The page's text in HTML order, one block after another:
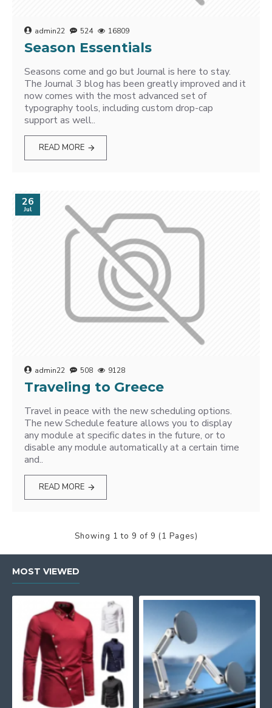
admin22 524 16809
Season Essentials
Seasons come and go but Journal is here to stay.
The Journal 3 blog has been greatly improved and it
now comes with the most advanced set of
typography tools, including custom drop-cap
support as well..
READ MORE
26
Jul
admin22 508 9128
Traveling to Greece
Travel in peace with the new scheduling options.
The new Schedule feature allows you to display
any module at specific dates in the future, or to
disable any module automatically at a certain time
and..
READ MORE
Showing 1 to 9 of 9 (1 Pages)
MOST VIEWED